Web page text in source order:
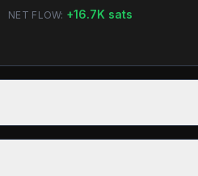
NET FLOW: +16.7K sats